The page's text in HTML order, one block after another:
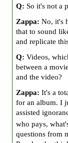
Q: So it's not a
Zappa: No, it's
that to sound
and replicate
Q: Videos,
between a
and the video?
Zappa: It's a
for an album. I
assisted
who pays,
questions from